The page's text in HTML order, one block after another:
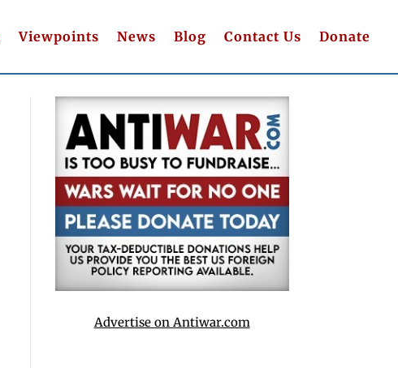
Viewpoints News Blog Contact Us Donate
Advertise on Antiwar.com